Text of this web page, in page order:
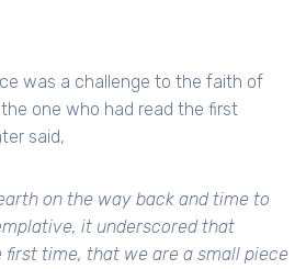
was a challenge to the faith of
the one who had read the first
said,
on the way back and time to
it underscored that
time, that we are a small piece